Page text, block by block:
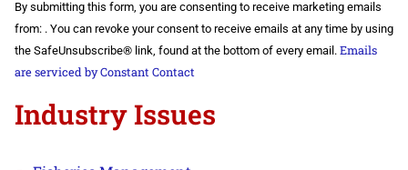
Contact
Use.
Please
leave
this field
By submitting this form, you are consenting to receive marketing emails
from: . You can revoke your consent to receive emails at any time by using
the SafeUnsubscribe® link, found at the bottom of every email. Emails
are serviced by Constant Contact
Industry Issues